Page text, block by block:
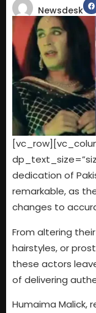
Newsdesk
dedication of
remarkable, as
changes to
From altering
hairstyles, or
these actors
of delivering
Humaima Malick,